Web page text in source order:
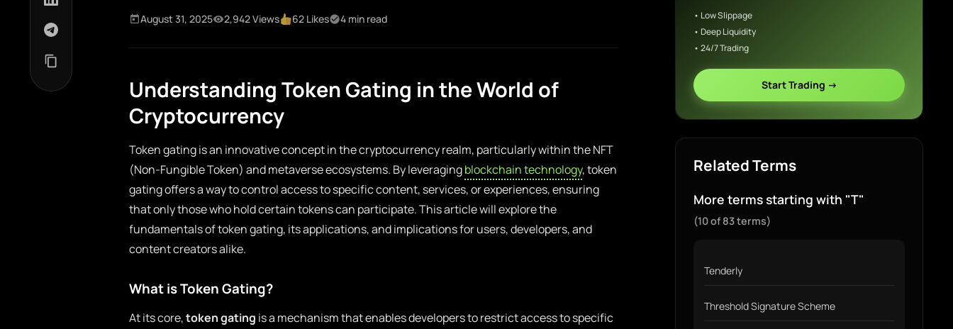
August 31, 2025 2,942 Views 62 Likes 4 min read
Understanding Token Gating in the World of
Cryptocurrency
Token gating is an innovative concept in the cryptocurrency realm, particularly within the NFT
(Non-Fungible Token) and metaverse ecosystems. By leveragingblockchain technology, token
gating offers a way to control access to specific content, services, or experiences, ensuring
that only those who hold certain tokens can participate. This article will explore the
fundamentals of token gating, its applications, and implications for users, developers, and
content creators alike.
What is Token Gating?
At its core,token gating is a mechanism that enables developers to restrict access to specific
• Low Slippage
• Deep Liquidity
• 24/7 Trading
Start Trading →
Related Terms
More terms starting with "T"
(10 of 83 terms)
Tenderly
Threshold Signature Scheme